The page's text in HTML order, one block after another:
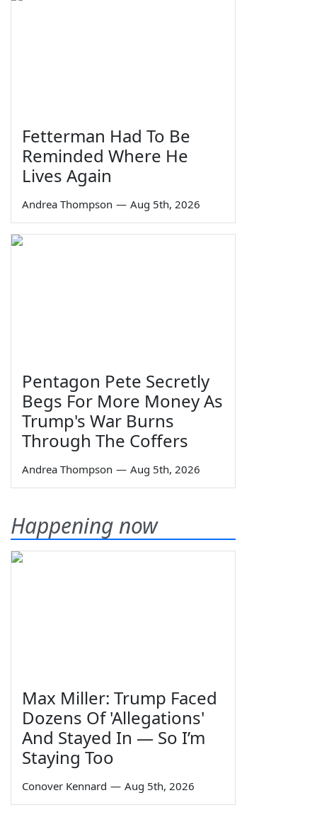
Fetterman Had To Be
Reminded Where He
Lives Again
Andrea Thompson — Aug 5th, 2026
Pentagon Pete Secretly
Begs For More Money As
Trump's War Burns
Through The Coffers
Andrea Thompson — Aug 5th, 2026
Happening now
Max Miller: Trump Faced
Dozens Of 'Allegations'
And Stayed In — So I’m
Staying Too
Conover Kennard — Aug 5th, 2026